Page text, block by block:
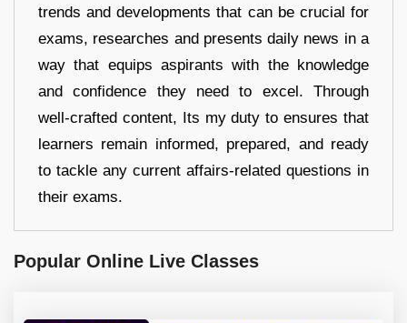
trends and developments that can be crucial for
exams, researches and presents daily news in a
way that equips aspirants with the knowledge
and confidence they need to excel. Through
well-crafted content, Its my duty to ensures that
learners remain informed, prepared, and ready
to tackle any current affairs-related questions in
their exams.
Popular Online Live Classes